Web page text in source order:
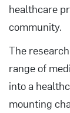
healthcare
community.
The
range of
into a
mounting